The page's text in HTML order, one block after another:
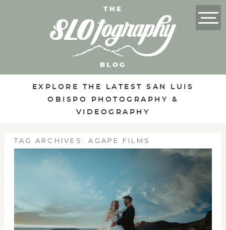
THE
BLOG
EXPLORE THE LATEST SAN LUIS
OBISPO PHOTOGRAPHY &
VIDEOGRAPHY
TAG ARCHIVES:AGAPE FILMS